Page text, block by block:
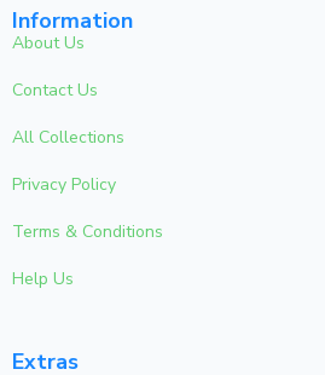
Information
About Us
Contact Us
All Collections
Privacy Policy
Terms & Conditions
Help Us
Extras